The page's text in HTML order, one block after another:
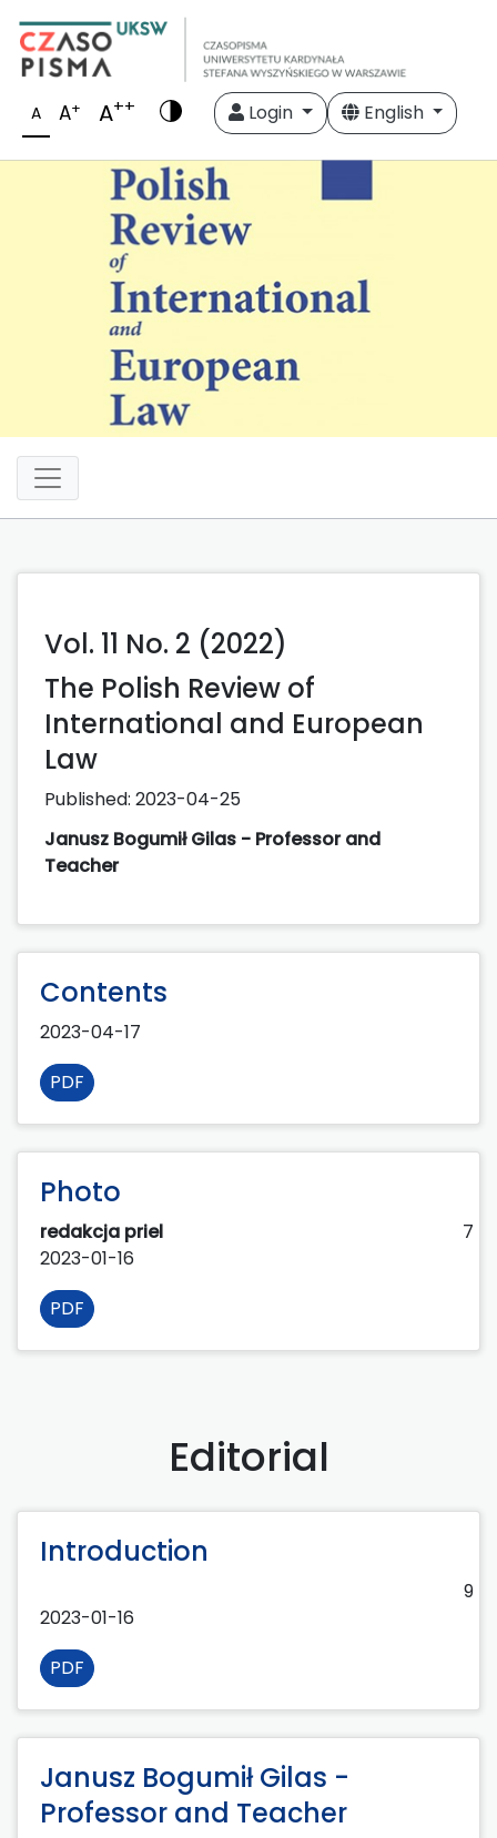
A A+ A++ Login English
Vol. 11 No. 2 (2022)
The Polish Review of
International and European
Law
Published: 2023-04-25
Janusz Bogumił Gilas - Professor and
Teacher
Contents
2023-04-17
PDF
Photo
redakcja priel
7
2023-01-16
PDF
Editorial
Introduction
9
2023-01-16
PDF
Janusz Bogumił Gilas -
Professor and Teacher